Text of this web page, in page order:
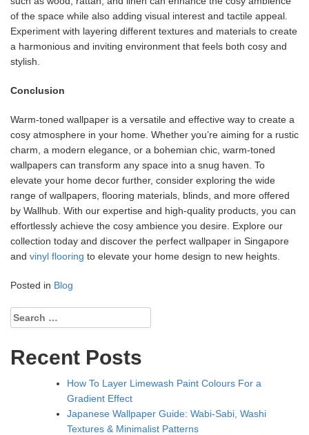
of the space while also adding visual interest and tactile appeal.
Experiment with layering different textures and materials to create
a harmonious and inviting environment that feels both cosy and
stylish.
Conclusion
Warm-toned wallpaper is a versatile and effective way to create a
cosy atmosphere in your home. Whether you’re aiming for a rustic
charm, a modern elegance, or a bohemian chic, warm-toned
wallpapers can transform any space into a snug haven. To
elevate your home decor further, consider exploring the wide
range of wallpapers, flooring materials, blinds, and more offered
by Wallhub. With our expertise and high-quality products, you can
effortlessly achieve the cosy ambience you desire. Explore our
collection today and discover the perfect wallpaper in Singapore
and vinyl flooring to elevate your home design to new heights.
Posted in Blog
Search
for:
Recent Posts
How To Layer Limewash Paint Colours For a
Gradient Effect
Japanese Wallpaper Guide: Wabi-Sabi, Washi
Textures & Minimalist Patterns